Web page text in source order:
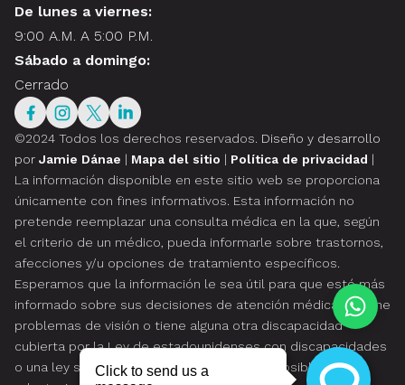
De lunes a viernes:
9:00 A.M. A 5:00 P.M.
Sábado a domingo:
Cerrado
©2024 Todos los derechos reservados. Diseño y desarrollo
por Jamie Dánae | Mapa del sitio | Política de privacidad |
La información disponible en este sitio web se proporciona
únicamente con fines informativos. Esta información no
pretende reemplazar una consulta médica en la que, según
el criterio de un médico, pueda informarle sobre trastornos,
afecciones y/u opciones de tratamiento específicos.
Esperamos que la información le sea útil para que esté más
informado sobre sus decisiones de atención médica. Si tiene
problemas de visión o tiene alguna otra discapacidad
cubierta por la Ley de estadounidenses con discapacidades
o una ley similar, y desea hablar sobre las posibles